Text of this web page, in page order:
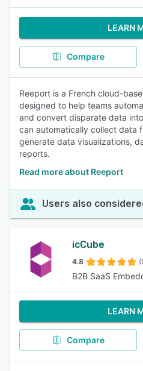
LEARN
Compare
Reeport is a French cloud-
designed to help teams
and convert disparate data
can automatically collect data
generate data visualizations,
reports.
Read more about Reeport
Users also
icCube
4.8
B2B SaaS
LEARN
Compare